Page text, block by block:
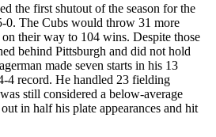
the first shutout of the season for the
0. The Cubs would throw 31 more
on their way to 104 wins. Despite those
behind Pittsburgh and did not hold
made seven starts in his 13
4 record. He handled 23 fielding
still considered a below-average
in half his plate appearances and hit